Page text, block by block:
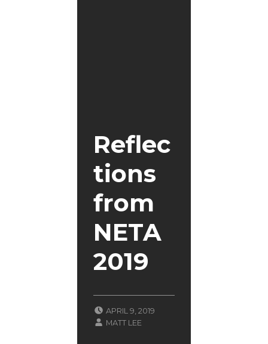
Reflec
tions
from
NETA
2019
CATEGORIZED IN:
B
APRIL 9, 2019
WRITTEN BY:
MATT LEE